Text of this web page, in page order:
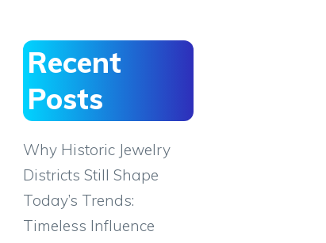
Recent
Posts
Why Historic Jewelry
Districts Still Shape
Today’s Trends:
Timeless Influence